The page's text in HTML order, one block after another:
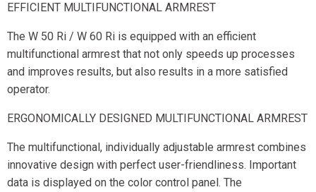
EFFICIENT MULTIFUNCTIONAL ARMREST
The W 50 Ri / W 60 Ri is equipped with an efficient
multifunctional armrest that not only speeds up processes
and improves results, but also results in a more satisfied
operator.
ERGONOMICALLY DESIGNED MULTIFUNCTIONAL ARMREST
The multifunctional, individually adjustable armrest combines
innovative design with perfect user-friendliness. Important
data is displayed on the color control panel. The